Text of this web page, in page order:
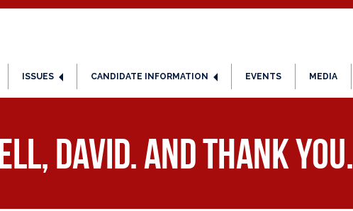
ISSUES CANDIDATE INFORMATION EVENTS MEDIA
David. And thank you.